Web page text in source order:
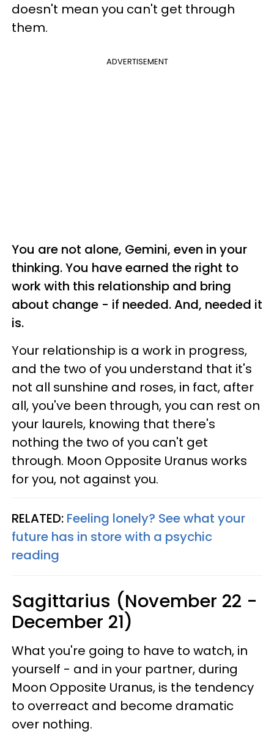
doesn't mean you can't get through
them.
ADVERTISEMENT
You are not alone, Gemini, even in your
thinking. You have earned the right to
work with this relationship and bring
about change - if needed. And, needed it
is.
Your relationship is a work in progress,
and the two of you understand that it's
not all sunshine and roses, in fact, after
all, you've been through, you can rest on
your laurels, knowing that there's
nothing the two of you can't get
through. Moon Opposite Uranus works
for you, not against you.
RELATED: Feeling lonely? See what your
future has in store with a psychic
reading
Sagittarius (November 22 -
December 21)
What you're going to have to watch, in
yourself - and in your partner, during
Moon Opposite Uranus, is the tendency
to overreact and become dramatic
over nothing.